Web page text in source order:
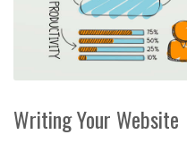
Writing Your Website